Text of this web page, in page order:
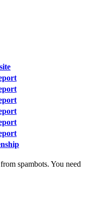
spambots. You need